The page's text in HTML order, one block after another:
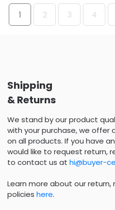
1 2 3 4
Shipping
& Returns
We stand by our product
with your purchase, we offer
on all products. If you have
would like to request return,
to contact us at hi@buyer-
Learn more about our return,
policies here.